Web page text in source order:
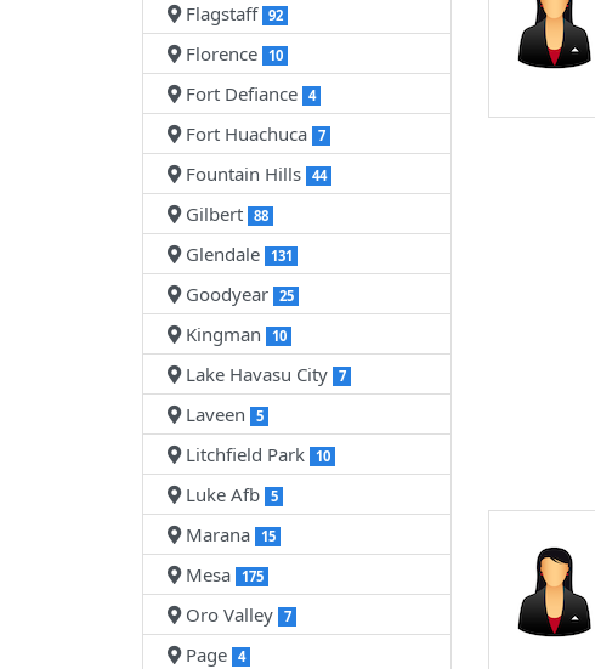
Flagstaff 92
Florence 10
Fort Defiance 4
Fort Huachuca 7
Fountain Hills 44
Gilbert 88
Glendale 131
Goodyear 25
Kingman 10
Lake Havasu City 7
Laveen 5
Litchfield Park 10
Luke Afb 5
Marana 15
Mesa 175
Oro Valley 7
Page 4